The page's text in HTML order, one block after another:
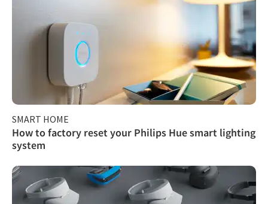
SMART HOME
How to factory reset your Philips Hue smart lighting
system